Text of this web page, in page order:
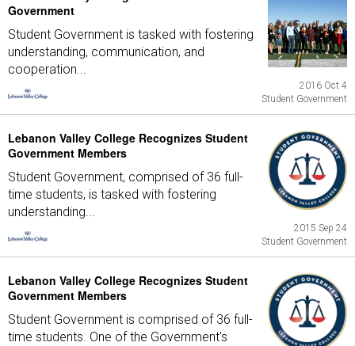
Government
Student Government is tasked with fostering
understanding, communication, and
cooperation...
2016 Oct 4
Student Government
Lebanon Valley College Recognizes Student
Government Members
Student Government, comprised of 36 full-
time students, is tasked with fostering
understanding...
2015 Sep 24
Student Government
Lebanon Valley College Recognizes Student
Government Members
Student Government is comprised of 36 full-
time students. One of the Government's